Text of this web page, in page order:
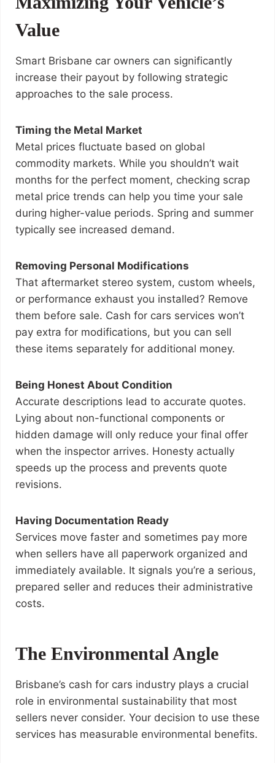
Value
Smart Brisbane car owners can significantly
increase their payout by following strategic
approaches to the sale process.
Timing the Metal Market
Metal prices fluctuate based on global
commodity markets. While you shouldn’t wait
months for the perfect moment, checking scrap
metal price trends can help you time your sale
during higher-value periods. Spring and summer
typically see increased demand.
Removing Personal Modifications
That aftermarket stereo system, custom wheels,
or performance exhaust you installed? Remove
them before sale. Cash for cars services won’t
pay extra for modifications, but you can sell
these items separately for additional money.
Being Honest About Condition
Accurate descriptions lead to accurate quotes.
Lying about non-functional components or
hidden damage will only reduce your final offer
when the inspector arrives. Honesty actually
speeds up the process and prevents quote
revisions.
Having Documentation Ready
Services move faster and sometimes pay more
when sellers have all paperwork organized and
immediately available. It signals you’re a serious,
prepared seller and reduces their administrative
costs.
The Environmental Angle
Brisbane’s cash for cars industry plays a crucial
role in environmental sustainability that most
sellers never consider. Your decision to use these
services has measurable environmental benefits.